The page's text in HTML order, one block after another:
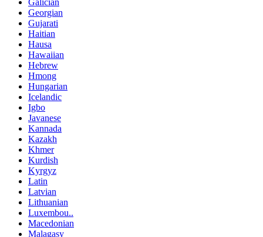
Georgian
Gujarati
Haitian
Hausa
Hawaiian
Hebrew
Hmong
Hungarian
Icelandic
Igbo
Javanese
Kannada
Kazakh
Khmer
Kurdish
Kyrgyz
Latin
Latvian
Lithuanian
Luxembou..
Macedonian
Malagasy